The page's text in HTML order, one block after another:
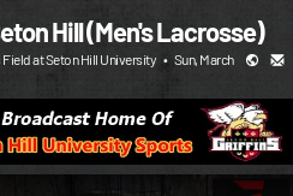
Hill (Men's Lacrosse)
Field at Seton Hill University • Sun, March